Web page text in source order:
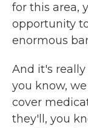
for this area,
opportunity
enormous
And it's
you know,
cover
they'll, you